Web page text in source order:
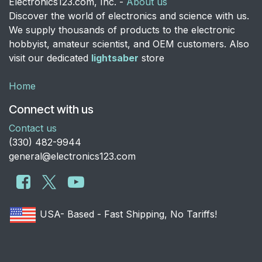
Discover the world of electronics and science with us.
We supply thousands of products to the electronic
hobbyist, amateur scientist, and OEM customers. Also
visit our dedicated lightsaber store
Home
Connect with us
Contact us
​(330) 482-9944
general@electronics123.com
USA- Based - Fast Shipping, No Tariffs!